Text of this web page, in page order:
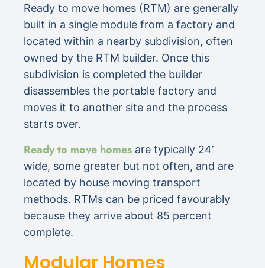
Ready to move homes (RTM) are generally
built in a single module from a factory and
located within a nearby subdivision, often
owned by the RTM builder. Once this
subdivision is completed the builder
disassembles the portable factory and
moves it to another site and the process
starts over.
Ready to move homes are typically 24’
wide, some greater but not often, and are
located by house moving transport
methods. RTMs can be priced favourably
because they arrive about 85 percent
complete.
Modular Homes